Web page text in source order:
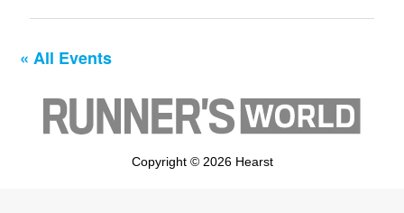
« All Events
Copyright © 2026 Hearst